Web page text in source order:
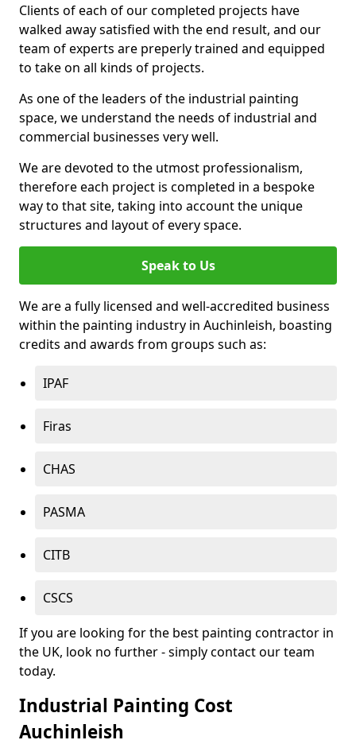
Clients of each of our completed projects have
walked away satisfied with the end result, and our
team of experts are preperly trained and equipped
to take on all kinds of projects.
As one of the leaders of the industrial painting
space, we understand the needs of industrial and
commercial businesses very well.
We are devoted to the utmost professionalism,
therefore each project is completed in a bespoke
way to that site, taking into account the unique
structures and layout of every space.
Speak to Us
We are a fully licensed and well-accredited business
within the painting industry in Auchinleish, boasting
credits and awards from groups such as:
IPAF
Firas
CHAS
PASMA
CITB
CSCS
If you are looking for the best painting contractor in
the UK, look no further - simply contact our team
today.
Industrial Painting Cost
Auchinleish